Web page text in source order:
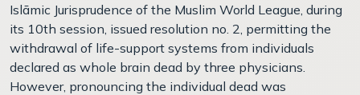
Islāmic Jurisprudence of the Muslim World League, during
its 10th session, issued resolution no. 2, permitting the
withdrawal of life-support systems from individuals
declared as whole brain dead by three physicians.
However, pronouncing the individual dead was